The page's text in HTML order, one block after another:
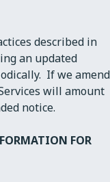
described in
an updated
If we amend
will amount
notice.
FOR